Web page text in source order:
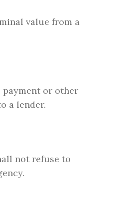
value from a
or other
a lender.
not refuse to